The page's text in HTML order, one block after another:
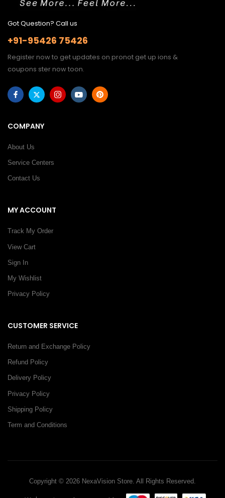
Got Question? Call us
+91-95426 75426
Register now to get updates on pronot get up ions &
coupons ster now toon.
COMPANY
About Us
Service Centers
Contact Us
MY ACCOUNT
Track My Order
View Cart
Sign In
My Wishlist
Privacy Policy
CUSTOMER SERVICE
Return and Exchange Policy
Refund Policy
Delivery Policy
Privacy Policy
Shipping Policy
Term and Conditions
Copyright © 2026 NexaVision Store. All Rights Reserved.